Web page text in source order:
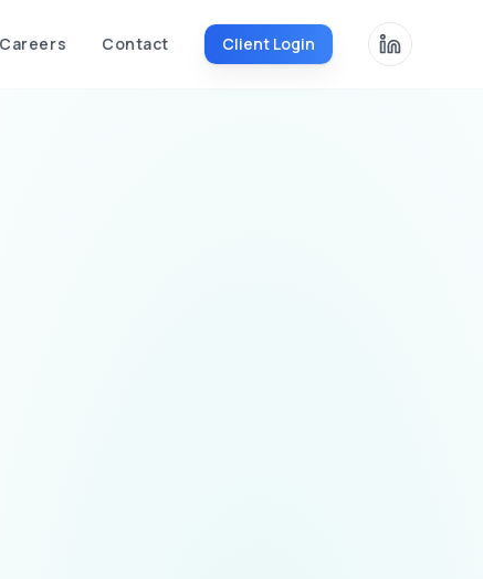
Careers Contact Client Login